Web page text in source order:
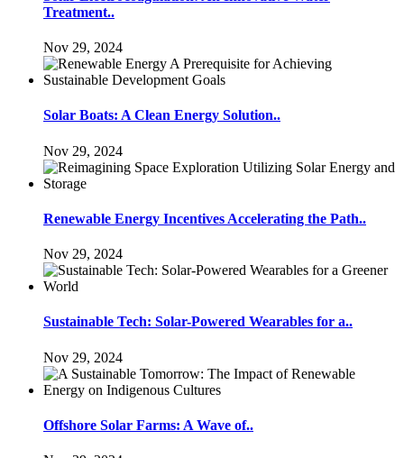
Treatment..
Nov 29, 2024
Solar Boats: A Clean Energy Solution..
Nov 29, 2024
Renewable Energy Incentives Accelerating the Path..
Nov 29, 2024
Sustainable Tech: Solar-Powered Wearables for a..
Nov 29, 2024
Offshore Solar Farms: A Wave of..